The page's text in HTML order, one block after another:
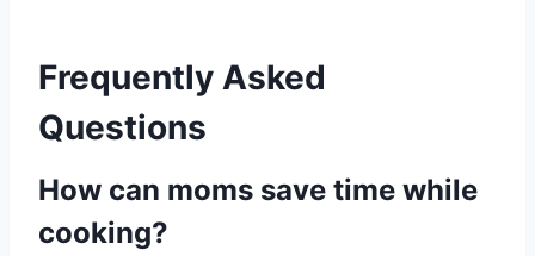
Frequently Asked
Questions
How can moms save time while
cooking?